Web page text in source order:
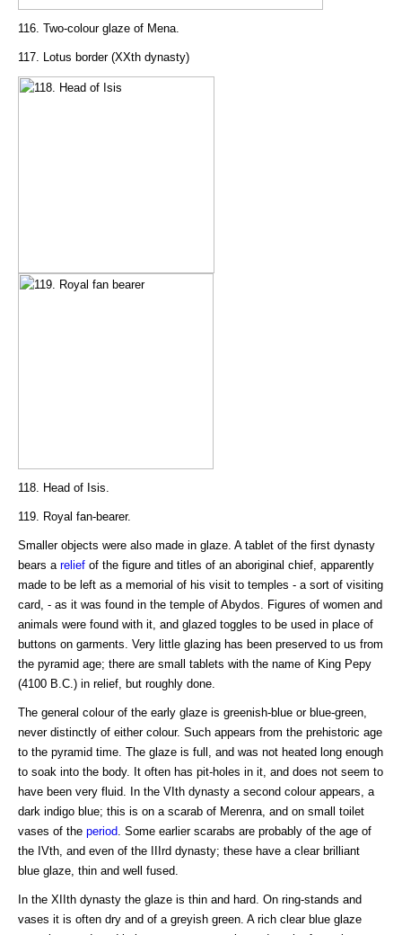
116. Two-colour glaze of Mena.
117. Lotus border (XXth dynasty)
118. Head of Isis.
119. Royal fan-bearer.
Smaller objects were also made in glaze. A tablet of the first dynasty
bears a relief of the figure and titles of an aboriginal chief, apparently
made to be left as a memorial of his visit to temples - a sort of visiting
card, - as it was found in the temple of Abydos. Figures of women and
animals were found with it, and glazed toggles to be used in place of
buttons on garments. Very little glazing has been preserved to us from
the pyramid age; there are small tablets with the name of King Pepy
(4100 B.C.) in relief, but roughly done.
The general colour of the early glaze is greenish-blue or blue-green,
never distinctly of either colour. Such appears from the prehistoric age
to the pyramid time. The glaze is full, and was not heated long enough
to soak into the body. It often has pit-holes in it, and does not seem to
have been very fluid. In the VIth dynasty a second colour appears, a
dark indigo blue; this is on a scarab of Merenra, and on small toilet
vases of the period . Some earlier scarabs are probably of the age of
the IVth, and even of the IIIrd dynasty; these have a clear brilliant
blue glaze, thin and well fused.
In the XIIth dynasty the glaze is thin and hard. On ring-stands and
vases it is often dry and of a greyish green. A rich clear blue glaze